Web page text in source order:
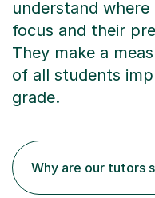
understand
focus and their
They make a
of all students
grade.
Why are our tutors